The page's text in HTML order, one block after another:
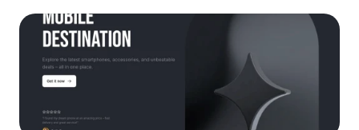
Unlock component
with Pro access